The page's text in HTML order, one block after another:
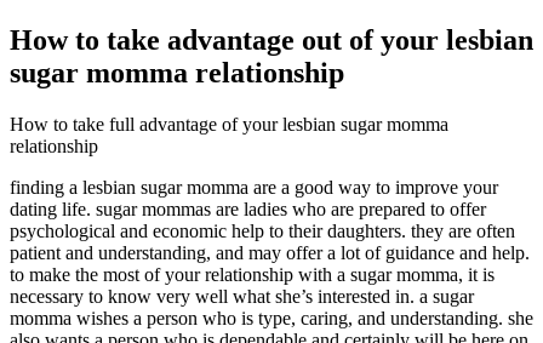
How to take advantage out of your lesbian
sugar momma relationship
How to take full advantage of your lesbian sugar momma
relationship
finding a lesbian sugar momma are a good way to improve your
dating life. sugar mommas are ladies who are prepared to offer
psychological and economic help to their daughters. they are often
patient and understanding, and may offer a lot of guidance and help.
to make the most of your relationship with a sugar momma, it is
necessary to know very well what she’s interested in. a sugar
momma wishes a person who is type, caring, and understanding. she